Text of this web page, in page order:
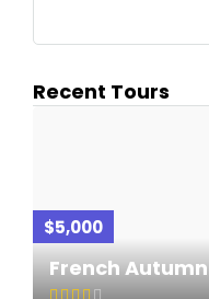
Recent Tours
$5,000
French Autumn